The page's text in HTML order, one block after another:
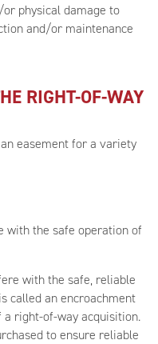
physical damage to
and/or maintenance
RIGHT-OF-WAY
easement for a variety
with the safe operation of
with the safe, reliable
called an encroachment
right-of-way acquisition.
to ensure reliable